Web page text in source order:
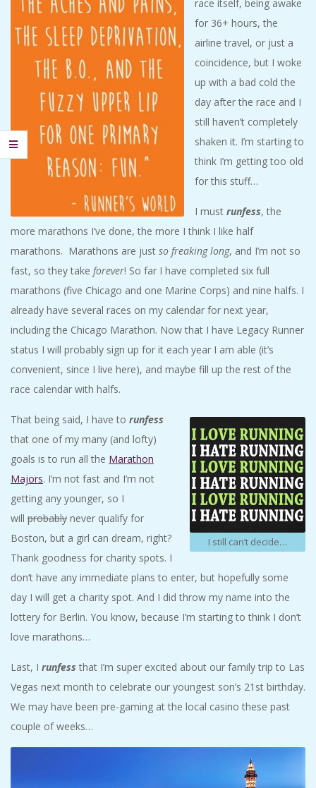
race itself, being awake
for 36+ hours, the
airline travel, or just a
coincidence, but I woke
up with a bad cold the
day after the race and I
still haven’t completely
shaken it. I’m starting to
think I’m getting too old
for this stuff…
I must runfess, the
more marathons I’ve done, the more I think I like half
marathons. Marathons are just so freaking long, and I’m not so
fast, so they take forever! So far I have completed six full
marathons (five Chicago and one Marine Corps) and nine halfs. I
already have several races on my calendar for next year,
including the Chicago Marathon. Now that I have Legacy Runner
status I will probably sign up for it each year I am able (it’s
convenient, since I live here), and maybe fill up the rest of the
race calendar with halfs.
I still can’t decide…
That being said, I have to runfess
that one of my many (and lofty)
goals is to run all the Marathon
Majors. I’m not fast and I’m not
getting any younger, so I
will probably never qualify for
Boston, but a girl can dream, right?
Thank goodness for charity spots. I
don’t have any immediate plans to enter, but hopefully some
day I will get a charity spot. And I did throw my name into the
lottery for Berlin. You know, because I’m starting to think I don’t
love marathons…
Last, I runfess that I’m super excited about our family trip to Las
Vegas next month to celebrate our youngest son’s 21st birthday.
We may have been pre-gaming at the local casino these past
couple of weeks…